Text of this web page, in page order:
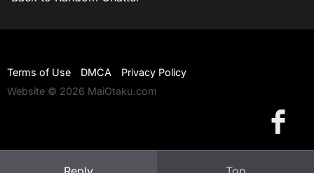
Terms of Use DMCA
Privacy Policy
Website © 2026 MaiOtaku.com